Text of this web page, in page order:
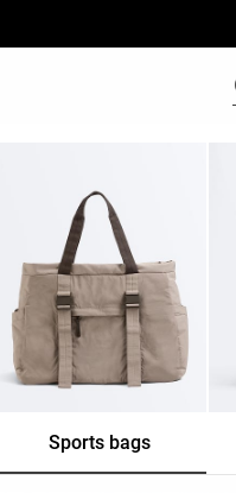
Sports bags